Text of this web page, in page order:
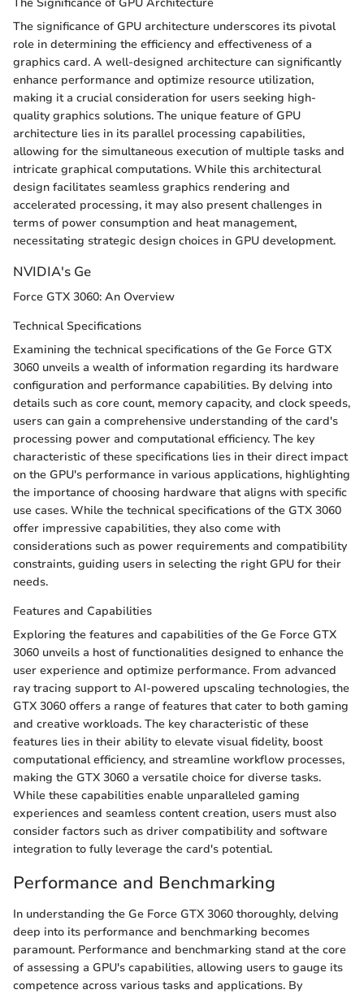
The significance of GPU architecture underscores its pivotal
role in determining the efficiency and effectiveness of a
graphics card. A well-designed architecture can significantly
enhance performance and optimize resource utilization,
making it a crucial consideration for users seeking high-
quality graphics solutions. The unique feature of GPU
architecture lies in its parallel processing capabilities,
allowing for the simultaneous execution of multiple tasks and
intricate graphical computations. While this architectural
design facilitates seamless graphics rendering and
accelerated processing, it may also present challenges in
terms of power consumption and heat management,
necessitating strategic design choices in GPU development.
NVIDIA's Ge
Force GTX 3060: An Overview
Technical Specifications
Examining the technical specifications of the Ge Force GTX
3060 unveils a wealth of information regarding its hardware
configuration and performance capabilities. By delving into
details such as core count, memory capacity, and clock speeds,
users can gain a comprehensive understanding of the card's
processing power and computational efficiency. The key
characteristic of these specifications lies in their direct impact
on the GPU's performance in various applications, highlighting
the importance of choosing hardware that aligns with specific
use cases. While the technical specifications of the GTX 3060
offer impressive capabilities, they also come with
considerations such as power requirements and compatibility
constraints, guiding users in selecting the right GPU for their
needs.
Features and Capabilities
Exploring the features and capabilities of the Ge Force GTX
3060 unveils a host of functionalities designed to enhance the
user experience and optimize performance. From advanced
ray tracing support to AI-powered upscaling technologies, the
GTX 3060 offers a range of features that cater to both gaming
and creative workloads. The key characteristic of these
features lies in their ability to elevate visual fidelity, boost
computational efficiency, and streamline workflow processes,
making the GTX 3060 a versatile choice for diverse tasks.
While these capabilities enable unparalleled gaming
experiences and seamless content creation, users must also
consider factors such as driver compatibility and software
integration to fully leverage the card's potential.
Performance and Benchmarking
In understanding the Ge Force GTX 3060 thoroughly, delving
deep into its performance and benchmarking becomes
paramount. Performance and benchmarking stand at the core
of assessing a GPU's capabilities, allowing users to gauge its
competence across various tasks and applications. By